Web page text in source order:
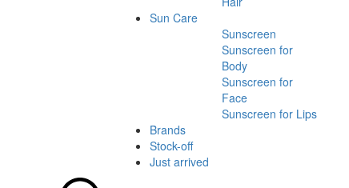
Sun Care
Sunscreen
Sunscreen for
Body
Sunscreen for
Face
Sunscreen for Lips
Brands
Stock-off
Just arrived